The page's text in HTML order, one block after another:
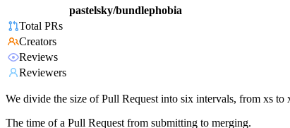
pastelsky/bundlephobia
Total PRs
Creators
Reviews
Reviewers
We divide the size of Pull Request into six intervals, from xs
The time of a Pull Request from submitting to merging.